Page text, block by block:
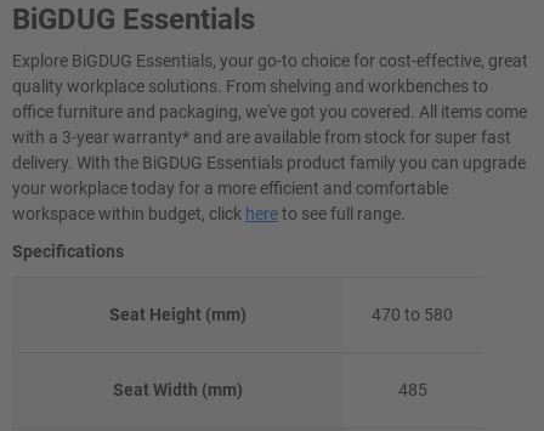
BiGDUG Essentials
Explore BiGDUG Essentials, your go-to choice for cost-effective, great
quality workplace solutions. From shelving and workbenches to
office furniture and packaging, we've got you covered. All items come
with a 3-year warranty* and are available from stock for super fast
delivery. With the BiGDUG Essentials product family you can upgrade
your workplace today for a more efficient and comfortable
workspace within budget, click hereto see full range.
Specifications
Seat Height (mm) 470 to 580
Seat Width (mm) 485